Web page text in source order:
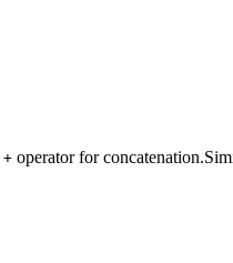
+ operator for